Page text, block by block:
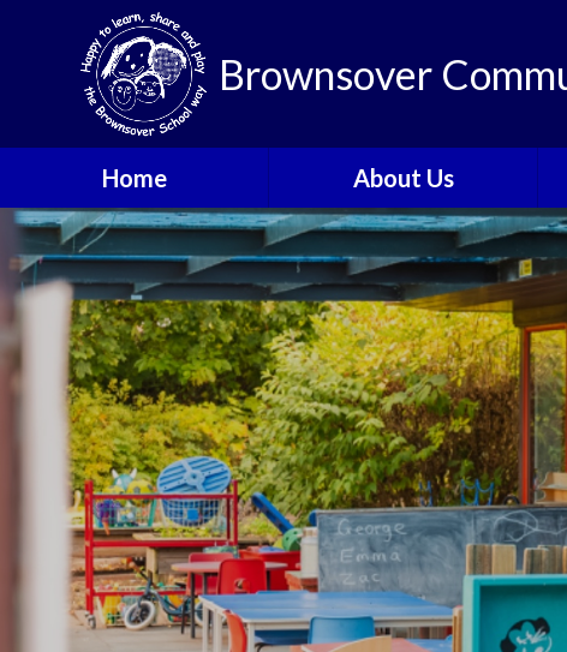
Brownsover
Home About Us
Welcome
Vision and Values
Our School Motto
British Values
Contact Details
Staff
Apply for a Nursery or
School Place
Key Information
School Policies